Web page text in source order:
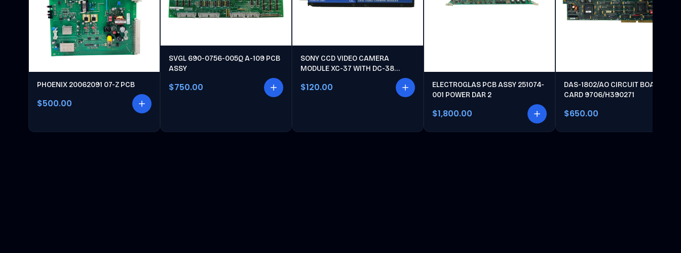
PHOENIX 20062091 07-Z PCB
$500.00
SVGL 690-0756-005Q A-109 PCB
ASSY
$750.00
SONY CCD VIDEO CAMERA
MODULE XC-37 WITH DC-38
$120.00
ELECTROGLAS PCB ASSY 251074-
001 POWER DAR 2
$1,800.00
DAS-1802/AO CIRCUIT BOARD
CARD 9706/H390271
$650.00